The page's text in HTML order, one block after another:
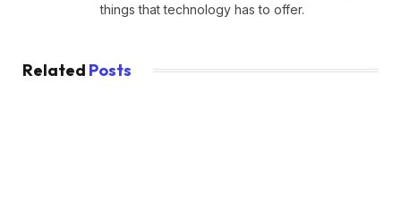
things that technology has to offer.
Related Posts